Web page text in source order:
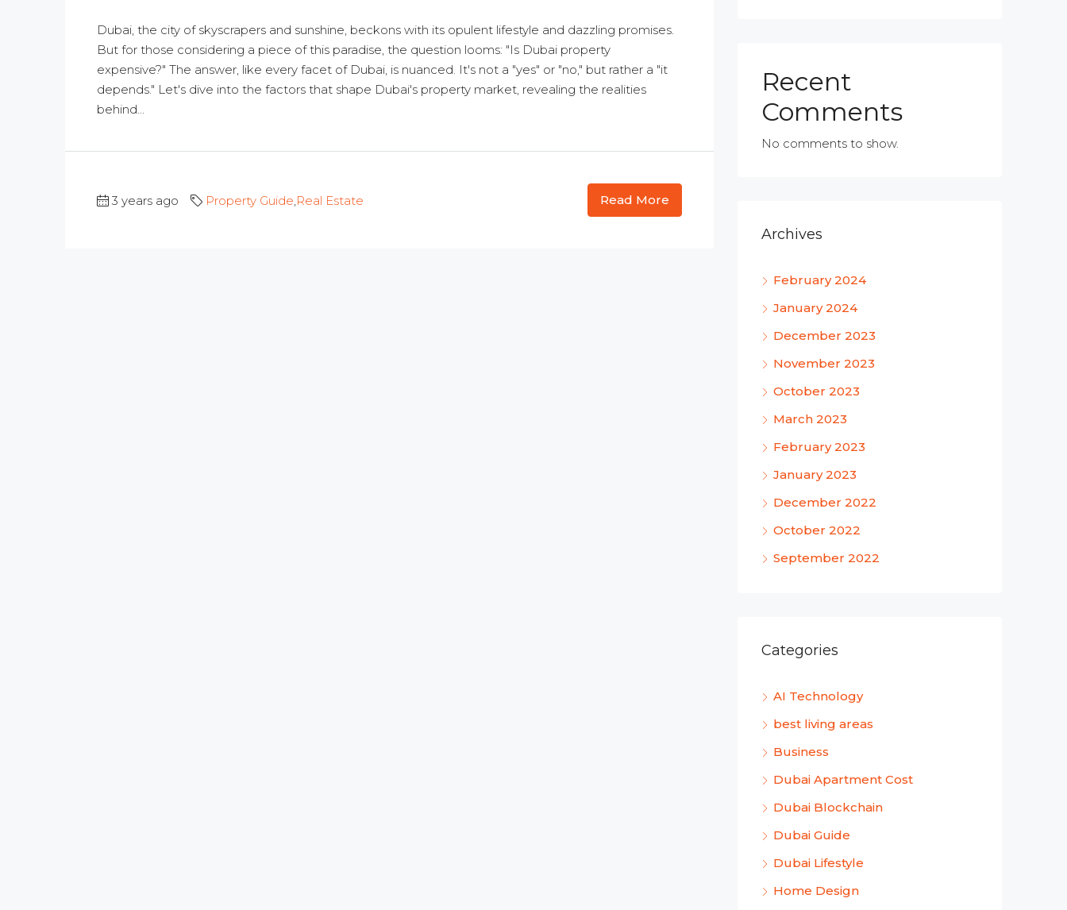
Dubai, the city of skyscrapers and sunshine, beckons with its opulent lifestyle and dazzling promises.
But for those considering a piece of this paradise, the question looms: "Is Dubai property
expensive?" The answer, like every facet of Dubai, is nuanced. It's not a "yes" or "no," but rather a "it
depends." Let's dive into the factors that shape Dubai's property market, revealing the realities
behind...
3 years ago Property Guide Real Estate Read More
Recent
Comments
No comments to show.
Archives
February 2024
January 2024
December 2023
November 2023
October 2023
March 2023
February 2023
January 2023
December 2022
October 2022
September 2022
Categories
AI Technology
best living areas
Business
Dubai Apartment Cost
Dubai Blockchain
Dubai Guide
Dubai Lifestyle
Home Design